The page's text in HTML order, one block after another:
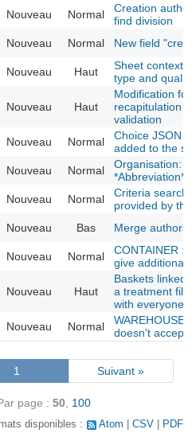
Nouveau Normal
Creation
find division
Nouveau Normal New field
Nouveau Haut
Sheet context
type and
Nouveau Haut
Modification
recapitulation
validation
Nouveau Normal
Choice JSON
added to the
Nouveau Normal
Organisation:
*Abbreviation*
Nouveau Normal
Criteria search:
provided by the
Nouveau Bas Merge authors
Nouveau Normal
CONTAINER :
give additional
Nouveau Haut
Baskets linked
a treatment file
with everyone
Nouveau Normal
WAREHOUSE
doesn't accept
1 Suivant »
page : 50 100
disponibles : Atom CSV PDF